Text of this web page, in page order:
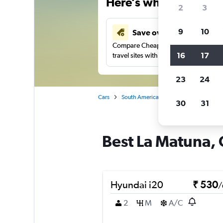
Save over 41%
Compare Cheapflights against other
travel sites with one search.
Cars South America
Best La
Hyundai i20 ₹ 530/
2
M A/C
2 3
9 10
16 17
23 24
30 31